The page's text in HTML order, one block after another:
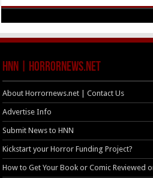
HNN | HorrorNews.net
About Horrornews.net | Contact Us
Advertise Info
Submit News to HNN
Kickstart your Horror Funding Project?
How to Get Your Book or Comic Reviewed